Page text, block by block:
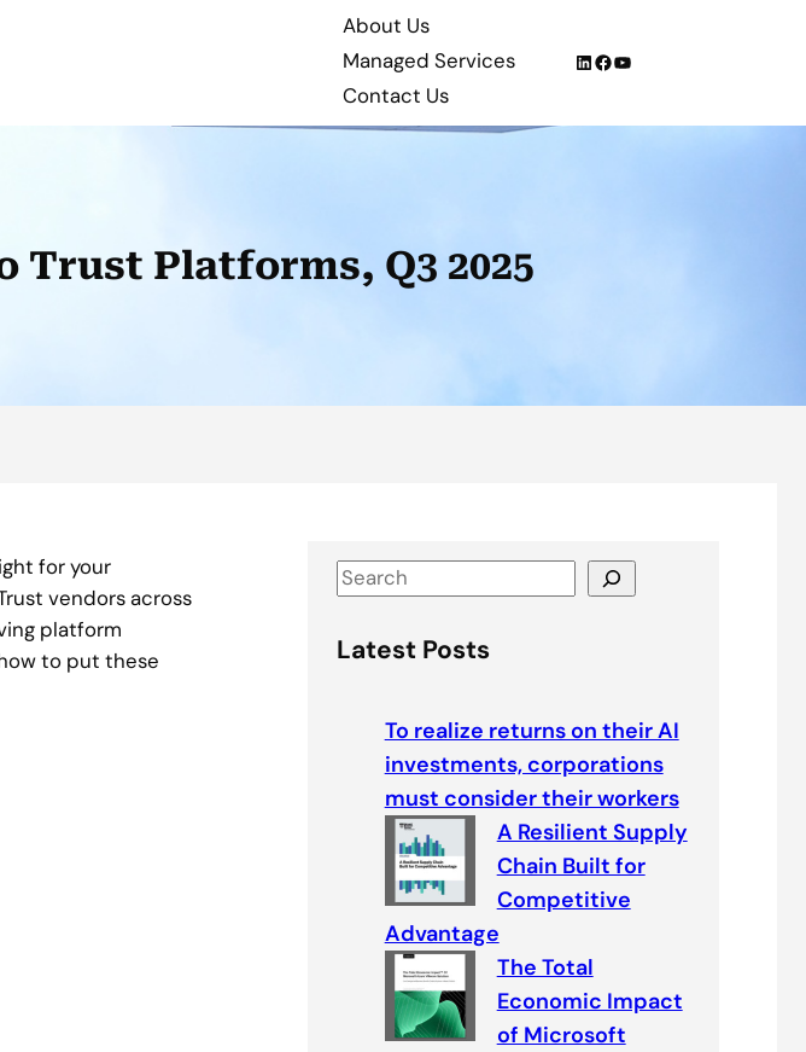
About Us
Managed Services
Contact Us
LinkedIn
Facebook
YouTube
Trust Platforms, Q3 2025
for your
vendors across
platform
to put these
S
e
aLatest Posts
To realize returns on their AI
investments, corporations
must consider their workers
A Resilient Supply
Chain Built for
Competitive
Advantage
The Total
Economic Impact
of Microsoft